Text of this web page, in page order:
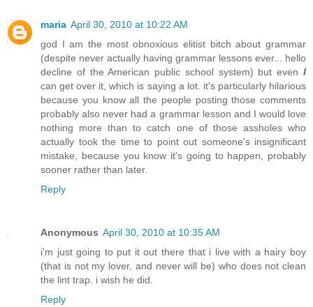
maria April 30, 2010 at 10:22 AM
god I am the most obnoxious elitist bitch about grammar
(despite never actually having grammar lessons ever... hello
decline of the American public school system) but even I
can get over it, which is saying a lot. it's particularly hilarious
because you know all the people posting those comments
probably also never had a grammar lesson and I would love
nothing more than to catch one of those assholes who
actually took the time to point out someone's insignificant
mistake, because you know it's going to happen, probably
sooner rather than later.
Reply
Anonymous April 30, 2010 at 10:35 AM
i'm just going to put it out there that i live with a hairy boy
(that is not my lover, and never will be) who does not clean
the lint trap. i wish he did.
Reply